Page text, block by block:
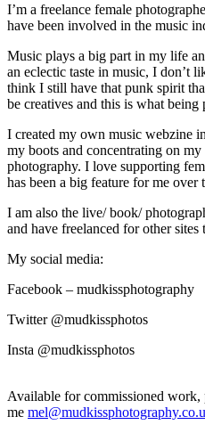
I’m a freelance female
have been involved in the music
Music plays a big part in my life
an eclectic taste in music, I don’t
think I still have that punk spirit
be creatives and this is what being
I created my own music webzine
my boots and concentrating on
photography. I love supporting
has been a big feature for me over
I am also the live/ book/
and have freelanced for other sites
My social media:
Facebook – mudkissphotography
Twitter @mudkissphotos
Insta @mudkissphotos
Available for commissioned work,
me